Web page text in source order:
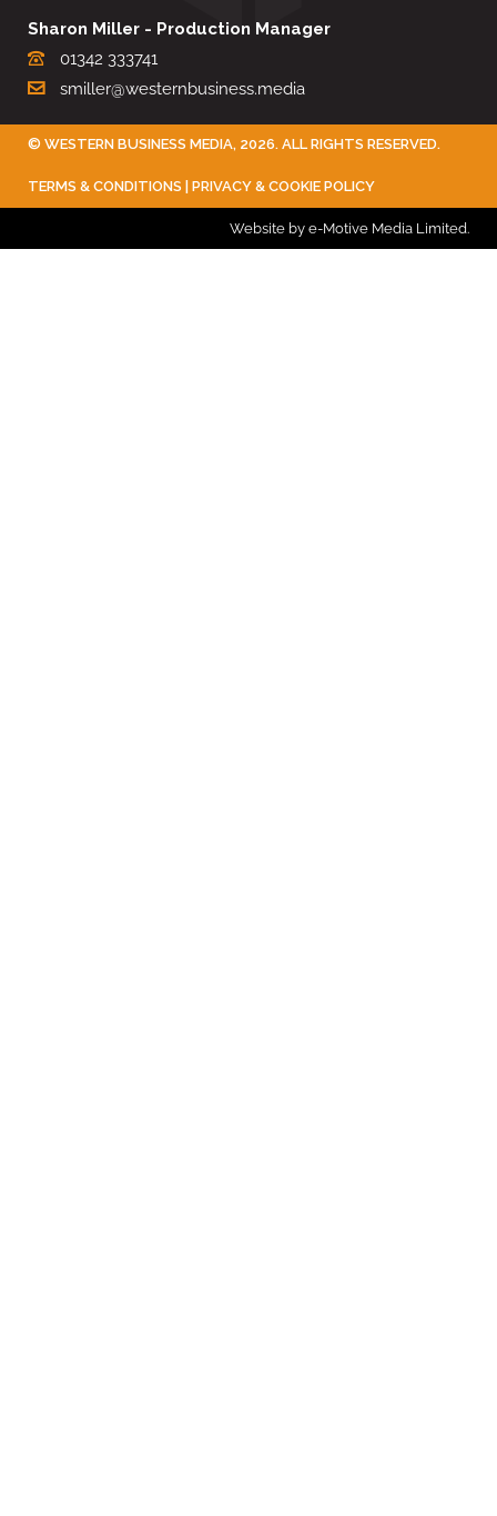
Sharon Miller - Production Manager
01342 333741
smiller@westernbusiness.media
© WESTERN BUSINESS MEDIA, 2026. ALL RIGHTS RESERVED.
TERMS & CONDITIONS PRIVACY & COOKIE POLICY
Website by e-Motive Media Limited.